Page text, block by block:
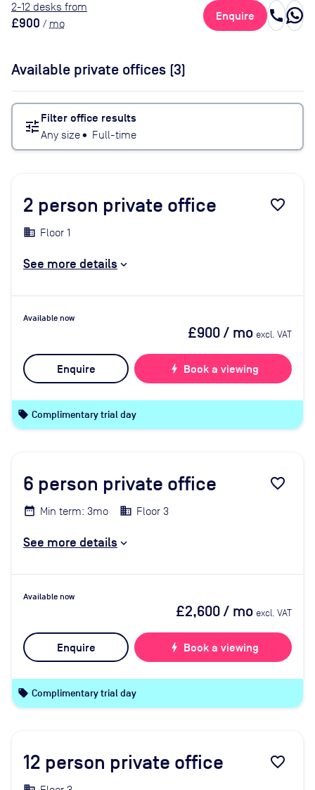
2-12 desks from
£900 / mo
Enquire call
Available private offices (3)
tune Filter office results
Any size• Full-time
2 person private office favorite_border
Floor 1
See more details
Available now
£900/ mo excl. VAT
Enquire bolt Book a viewing
local_offer Complimentary trial day
6 person private office favorite_border
Min term: 3mo Floor 3
See more details
Available now
£2,600/ mo excl. VAT
Enquire bolt Book a viewing
local_offer Complimentary trial day
12 person private office favorite_border